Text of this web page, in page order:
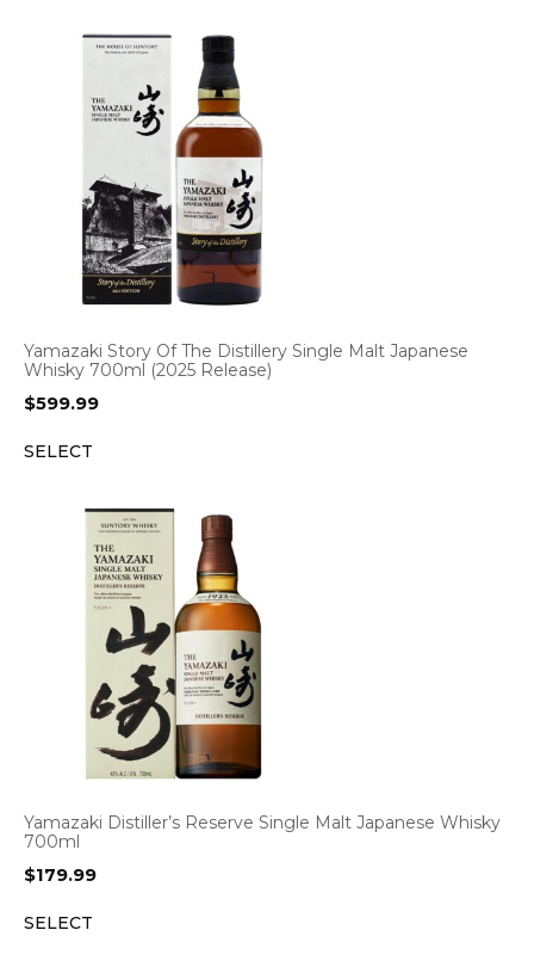
Yamazaki Story Of The Distillery Single Malt Japanese
Whisky 700ml (2025 Release)
$599.99
SELECT
Yamazaki Distiller’s Reserve Single Malt Japanese Whisky
700ml
$179.99
SELECT